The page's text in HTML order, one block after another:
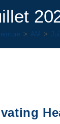
> AM > Juil